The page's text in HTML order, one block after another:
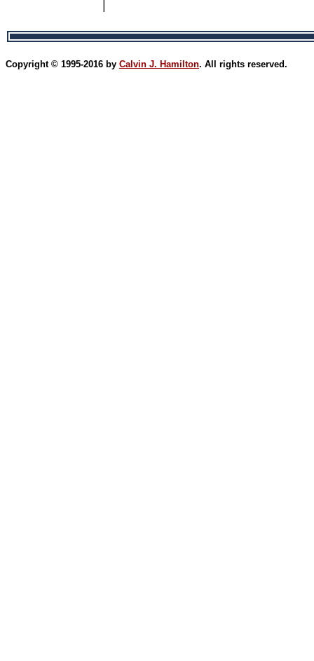
Copyright © 1995-2016 by Calvin J. Hamilton. All rights reserved.